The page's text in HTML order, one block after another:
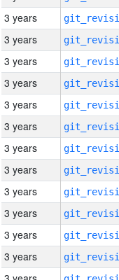
3 years
3 years
3 years
3 years
3 years
3 years
3 years
3 years
3 years
3 years
3 years
3 years